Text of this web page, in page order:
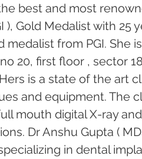
best and most
), Gold Medalist with
medalist from PGI. She
20, first floor , sector
is a state of the art
and equipment. The
mouth digital X-ray
Dr Anshu Gupta (
in dental